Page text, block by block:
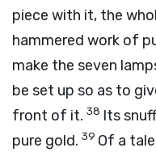
piece with it, the
hammered work of
make the seven
be set up so as to
front of it. 38 Its
pure gold. 39 Of a